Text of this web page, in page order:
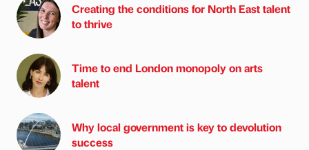
Creating the conditions for North East talent
to thrive
Time to end London monopoly on arts
talent
Why local government is key to devolution
success